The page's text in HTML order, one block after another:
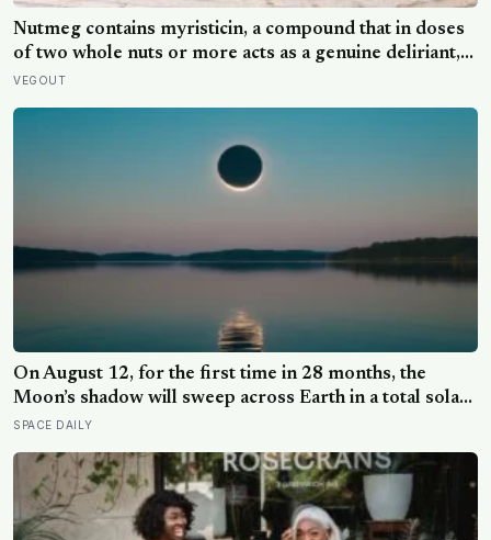
Nutmeg contains myristicin, a compound that in doses
of two whole nuts or more acts as a genuine deliriant,
which is why medieval physicians prescribed it in
VEGOUT
On August 12, for the first time in 28 months, the
Moon’s shadow will sweep across Earth in a total solar
eclipse over Greenland, Iceland and Spain — and just
a moonless sky, setting up one of the most
extraordinary nights of sky-watching in years
SPACE DAILY